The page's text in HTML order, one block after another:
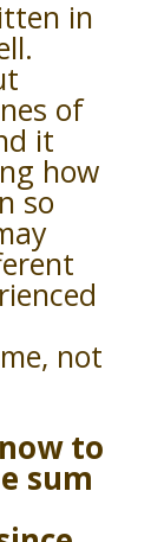
in
of
it
how
so
not
to
sum